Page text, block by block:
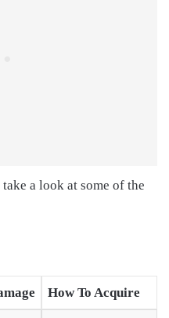
a look at some of the
How To Acquire